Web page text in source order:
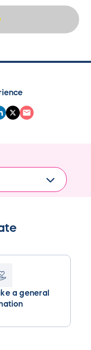
a general